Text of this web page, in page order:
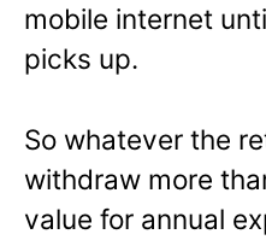
mobile internet
picks up.
So whatever the
withdraw more
value for annual